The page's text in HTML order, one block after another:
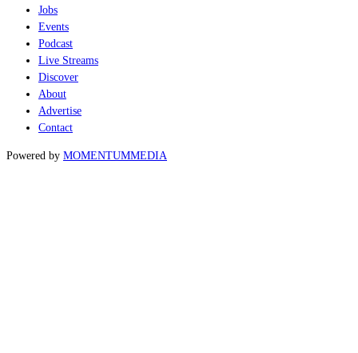
Jobs
Events
Podcast
Live Streams
Discover
About
Advertise
Contact
Powered by MOMENTUMMEDIA